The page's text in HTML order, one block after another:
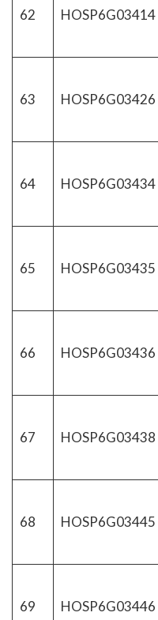
62 HOSP6G03414
63 HOSP6G03426
64 HOSP6G03434
65 HOSP6G03435
66 HOSP6G03436
67 HOSP6G03438
68 HOSP6G03445
69 HOSP6G03446